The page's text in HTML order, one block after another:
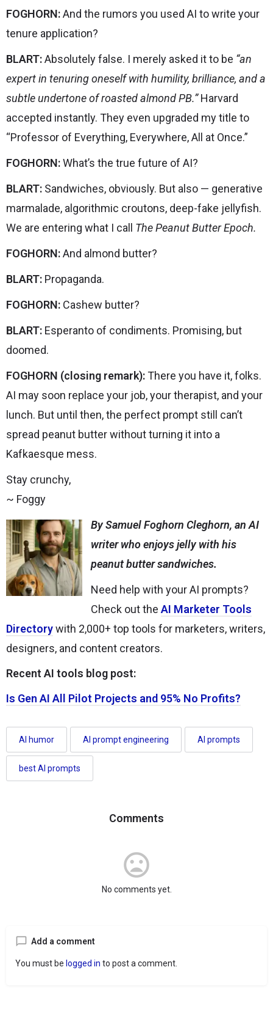
FOGHORN:And the rumors you used AI to write your
tenure application?
BLART:Absolutely false. I merely asked it to be “an
expert in tenuring oneself with humility, brilliance, and a
subtle undertone of roasted almond PB.”Harvard
accepted instantly. They even upgraded my title to
“Professor of Everything, Everywhere, All at Once.”
FOGHORN:What’s the true future of AI?
BLART: Sandwiches, obviously. But also — generative
marmalade, algorithmic croutons, deep-fake jellyfish.
We are entering what I call The Peanut Butter Epoch.
FOGHORN:And almond butter?
BLART: Propaganda.
FOGHORN: Cashew butter?
BLART: Esperanto of condiments. Promising, but
doomed.
FOGHORN (closing remark):There you have it, folks.
AI may soon replace your job, your therapist, and your
lunch. But until then, the perfect prompt still can’t
spread peanut butter without turning it into a
Kafkaesque mess.
Stay crunchy,
~ Foggy
By Samuel Foghorn Cleghorn, an AI
writer who enjoys jelly with his
peanut butter sandwiches.
Need help with your AI prompts?
Check out the AI Marketer Tools
Directorywith 2,000+ top tools for marketers, writers,
designers, and content creators.
Recent AI tools blog post:
Is Gen AI All Pilot Projects and 95% No Profits?
AI humor AI prompt engineering AI prompts
best AI prompts
Comments
No comments yet.
Add a comment
You must be logged in to post a comment.